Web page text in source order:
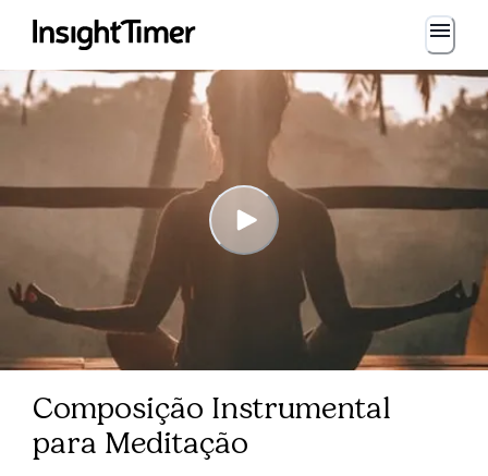
Composição Instrumental
para Meditação